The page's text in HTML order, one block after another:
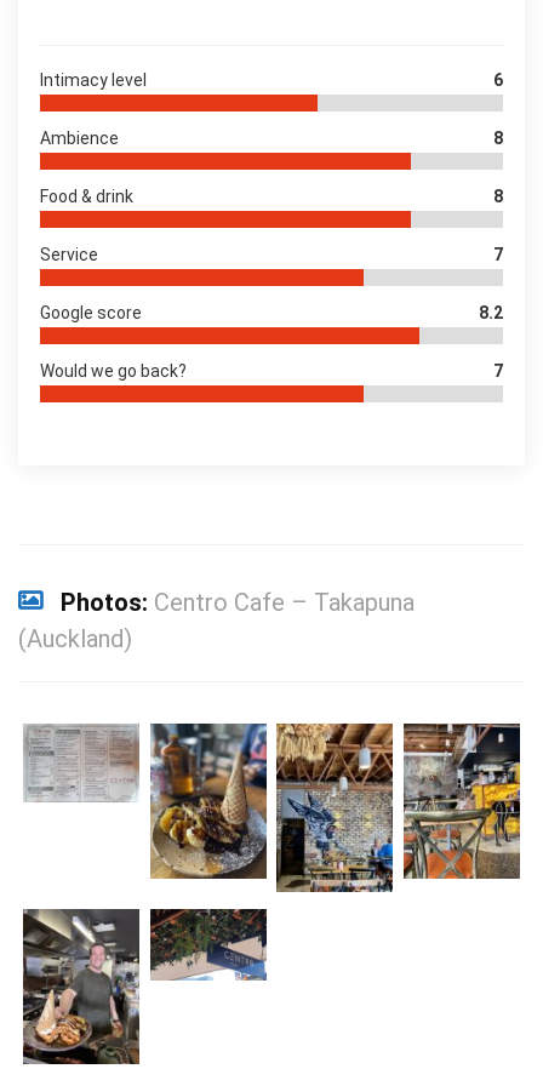
Intimacy level 6
Ambience 8
Food & drink 8
Service 7
Google score 8.2
Would we go back? 7
Photos: Centro Cafe – Takapuna
(Auckland)